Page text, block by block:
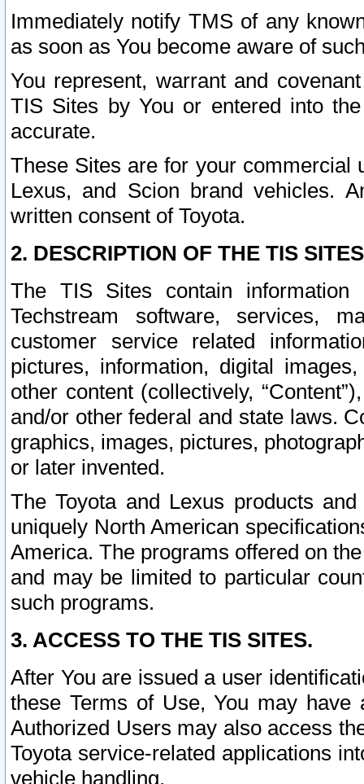
Immediately notify TMS of any
as soon as You become aware of
You represent, warrant and
TIS Sites by You or entered into
accurate.
These Sites are for your commercial
Lexus, and Scion brand vehicles.
written consent of Toyota.
2. DESCRIPTION OF THE TIS
The TIS Sites contain
Techstream software, services,
customer service related
pictures, information, digital
other content (collectively,
and/or other federal and state laws.
graphics, images, pictures,
or later invented.
The Toyota and Lexus products
uniquely North American
America. The programs offered on
and may be limited to particular
such programs.
3. ACCESS TO THE TIS SITES.
After You are issued a user
these Terms of Use, You may
Authorized Users may also access
Toyota service-related applications
vehicle handling.